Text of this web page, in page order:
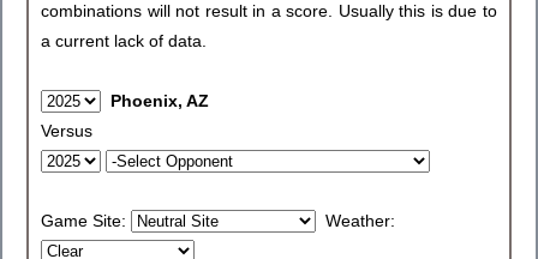
combinations will not result in a score. Usually this is due to
a current lack of data.
Phoenix, AZ
Versus
Game Site: Weather: